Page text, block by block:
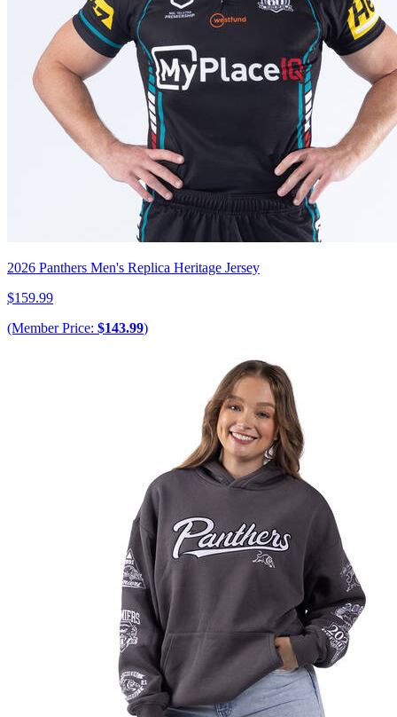
2026 Panthers Men's Replica Heritage Jersey
$159.99
(Member Price: $143.99)